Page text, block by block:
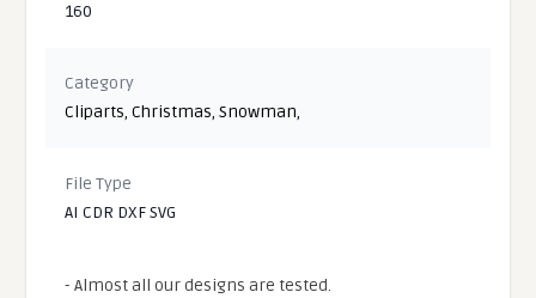
160
Category
Cliparts,Christmas,Snowman,
File Type
AI CDR DXF SVG
- Almost all our designs are tested.